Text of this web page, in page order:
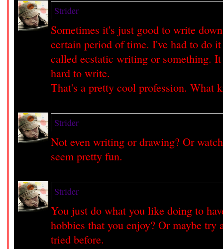
Strider
Sometimes it's just good to write
certain period of time. I've had to do
called ecstatic writing or something.
hard to write.
That's a pretty cool profession. What
Strider
Not even writing or drawing? Or
seem pretty fun.
Strider
You just do what you like doing to
hobbies that you enjoy? Or maybe try
tried before.